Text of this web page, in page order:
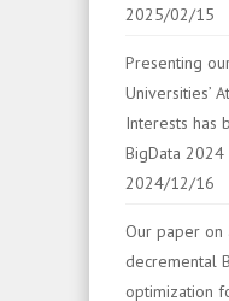
2025/02/15
Presenting
Universities’
Interests has
BigData 2024
2024/12/16
Our paper on
decremental
optimization